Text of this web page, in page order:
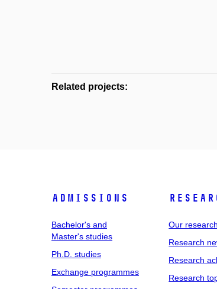
Related projects:
Admissions
Bachelor's and
Master's studies
Ph.D. studies
Exchange programmes
Our research
Research
Research
Research